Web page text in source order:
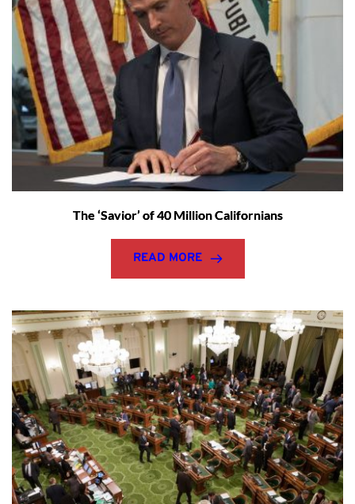
The ‘Savior’ of 40 Million Californians
READ MORE